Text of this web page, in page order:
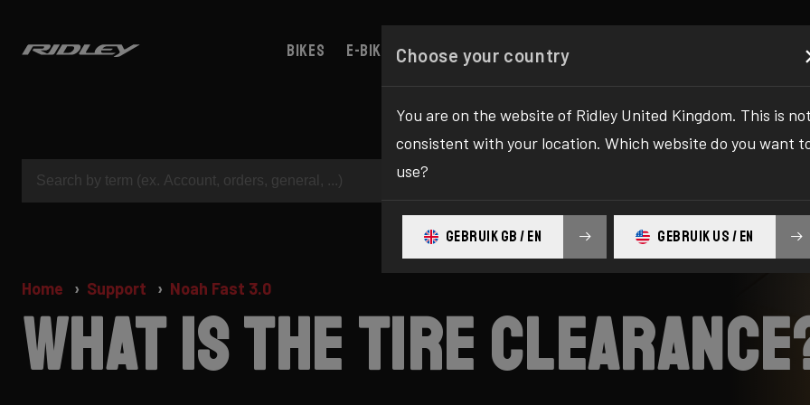
Bikes E-bikes Configurator Shop Register
Home Support Noah Fast 3.0
What is the tire
Choose your country
You are on the website of Ridley United Kingdom. This is not
consistent with your location. Which website do you want
use?
GEBRUIK GB / EN GEBRUIK US / EN